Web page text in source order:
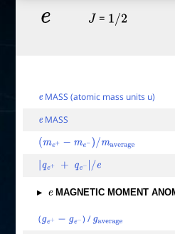
e J = 1/2
e MASS (atomic mass units u)
e MASS
(me+−m e−)/maverage
|qe+ +q e−|/e
▸ eMAGNETIC MOMENT
(ge+ −g e− ) /gaverage